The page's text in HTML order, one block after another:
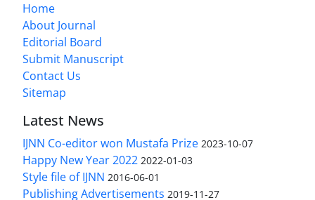
Home
About Journal
Editorial Board
Submit Manuscript
Contact Us
Sitemap
Latest News
IJNN Co-editor won Mustafa Prize 2023-10-07
Happy New Year 2022 2022-01-03
Style file of IJNN 2016-06-01
Publishing Advertisements‎ 2019-11-27